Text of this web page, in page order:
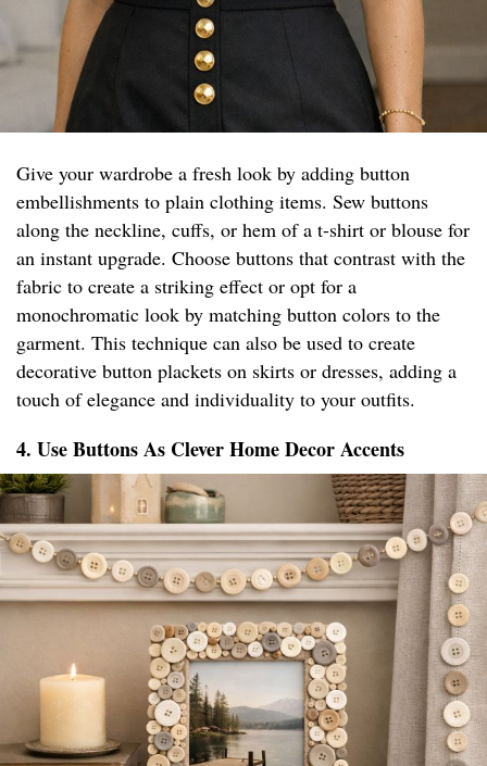
Give your wardrobe a fresh look by adding button
embellishments to plain clothing items. Sew buttons
along the neckline, cuffs, or hem of a t-shirt or blouse for
an instant upgrade. Choose buttons that contrast with the
fabric to create a striking effect or opt for a
monochromatic look by matching button colors to the
garment. This technique can also be used to create
decorative button plackets on skirts or dresses, adding a
touch of elegance and individuality to your outfits.
4. Use Buttons As Clever Home Decor Accents